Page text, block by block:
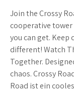
Join the Crossy
cooperative
you can get. Keep
different! Watch
Together.
chaos. Crossy
Road ist ein